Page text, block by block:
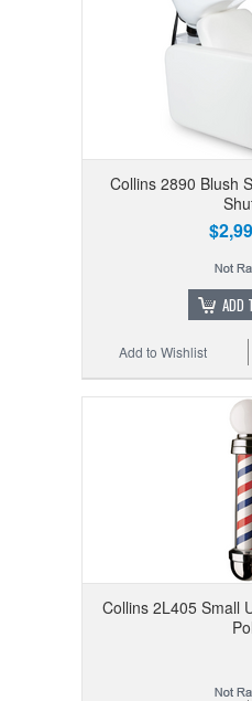
Collins 2890 Blush
ADD
Add to Wishlist
Collins 2L405 Small